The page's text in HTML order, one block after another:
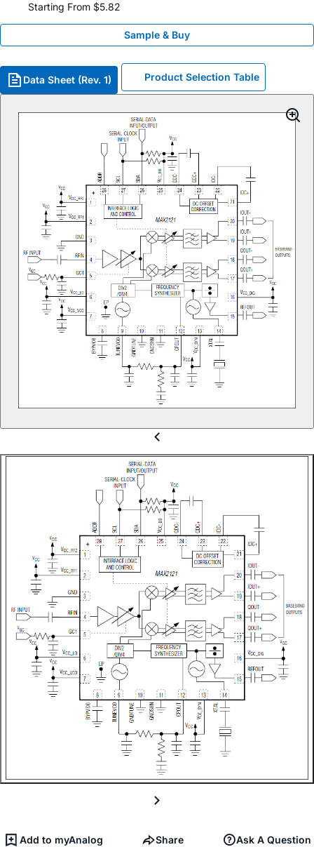
Starting From $5.82
Sample & Buy
Data Sheet (Rev. 1) Product Selection Table
Add to myAnalog Share Ask A Question